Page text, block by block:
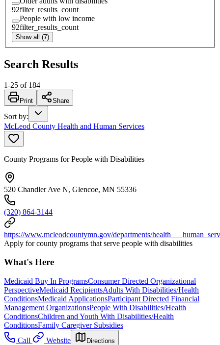
92filter_results_count
People with low income
92filter_results_count
Show all (7)
Search Results
1-25 of 184
Print Share
Sort by:
McLeod County Health and Human Services
County Programs for People with Disabilities
520 Chandler Ave N, Glencoe, MN 55336
(320) 864-3144
https://www.mcleodcountymn.gov/departments/
Apply for county programs that serve people with disabilities
What's Here
Medicaid Buy In ProgramsConsumer Directed Organizational
PerspectiveMedicaid RecipientsAdults With Disabilities/Health
ConditionsMedicaid ApplicationsParticipant Directed Financial
Management OrganizationsPeople With Disabilities/Health
ConditionsChildren and Youth With Disabilities/Health
ConditionsFamily Caregiver Subsidies
Call
Website Directions